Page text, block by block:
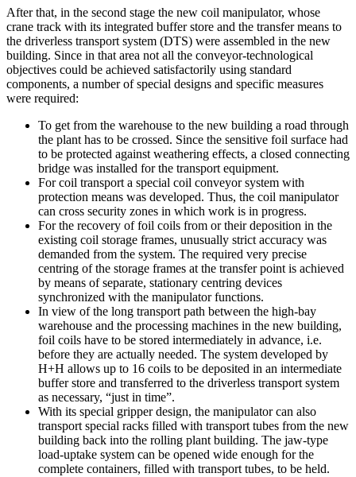
After that, in the second stage the new coil manipulator, whose
crane track with its integrated buffer store and the transfer means to
the driverless transport system (DTS) were assembled in the new
building. Since in that area not all the conveyor-technological
objectives could be achieved satisfactorily using standard
components, a number of special designs and specific measures
were required:
To get from the warehouse to the new building a road through
the plant has to be crossed. Since the sensitive foil surface had
to be protected against weathering effects, a closed connecting
bridge was installed for the transport equipment.
For coil transport a special coil conveyor system with
protection means was developed. Thus, the coil manipulator
can cross security zones in which work is in progress.
For the recovery of foil coils from or their deposition in the
existing coil storage frames, unusually strict accuracy was
demanded from the system. The required very precise
centring of the storage frames at the transfer point is achieved
by means of separate, stationary centring devices
synchronized with the manipulator functions.
In view of the long transport path between the high-bay
warehouse and the processing machines in the new building,
foil coils have to be stored intermediately in advance, i.e.
before they are actually needed. The system developed by
H+H allows up to 16 coils to be deposited in an intermediate
buffer store and transferred to the driverless transport system
as necessary, “just in time”.
With its special gripper design, the manipulator can also
transport special racks filled with transport tubes from the new
building back into the rolling plant building. The jaw-type
load-uptake system can be opened wide enough for the
complete containers, filled with transport tubes, to be held.